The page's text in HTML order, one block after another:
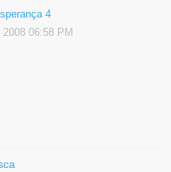
4
06:58 PM